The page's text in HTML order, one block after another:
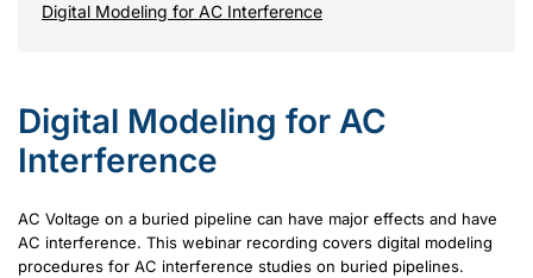
Digital Modeling for AC Interference
Digital Modeling for AC
Interference
AC Voltage on a buried pipeline can have major effects and have
AC interference. This webinar recording covers digital modeling
procedures for AC interference studies on buried pipelines.